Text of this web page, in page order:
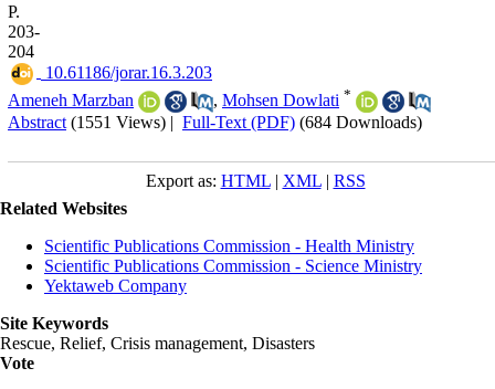
P.
203-
204
‎ 10.61186/jorar.16.3.203
Ameneh Marzban
, Mohsen Dowlati *
Abstract (1551 Views) | Full-Text (PDF) (684 Downloads)
Export as: HTML| XML| RSS
Related Websites
Scientific Publications Commission - Health Ministry
Scientific Publications Commission - Science Ministry
Yektaweb Company
Site Keywords
Rescue, Relief, Crisis management, Disasters
Vote